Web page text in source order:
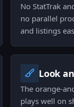
No StatTrak
no parallel
and listings
Look
The orange-
plays well on